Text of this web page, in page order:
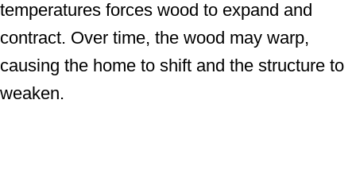
temperatures forces wood to expand and
contract. Over time, the wood may warp,
causing the home to shift and the structure to
weaken.